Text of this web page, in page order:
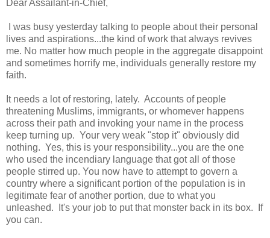
Dear Assailant-in-Chief,
I was busy yesterday talking to people about their personal
lives and aspirations...the kind of work that always revives
me. No matter how much people in the aggregate disappoint
and sometimes horrify me, individuals generally restore my
faith.
It needs a lot of restoring, lately. Accounts of people
threatening Muslims, immigrants, or whomever happens
across their path and invoking your name in the process
keep turning up. Your very weak "stop it" obviously did
nothing. Yes, this is your responsibility...you are the one
who used the incendiary language that got all of those
people stirred up. You now have to attempt to govern a
country where a significant portion of the population is in
legitimate fear of another portion, due to what you
unleashed. It's your job to put that monster back in its box. If
you can.